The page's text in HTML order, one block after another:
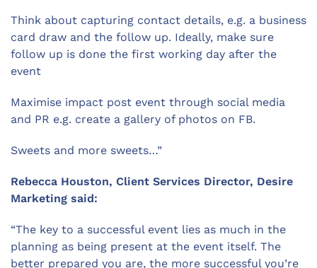
Think about capturing contact details, e.g. a business
card draw and the follow up. Ideally, make sure
follow up is done the first working day after the
event
Maximise impact post event through social media
and PR e.g. create a gallery of photos on FB.
Sweets and more sweets…”
Rebecca Houston, Client Services Director, Desire
Marketing said:
“The key to a successful event lies as much in the
planning as being present at the event itself. The
better prepared you are, the more successful you’re